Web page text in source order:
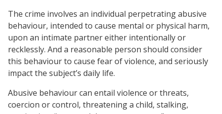
The crime involves an individual perpetrating abusive
behaviour, intended to cause mental or physical harm,
upon an intimate partner either intentionally or
recklessly. And a reasonable person should consider
this behaviour to cause fear of violence, and seriously
impact the subject’s daily life.
Abusive behaviour can entail violence or threats,
coercion or control, threatening a child, stalking,